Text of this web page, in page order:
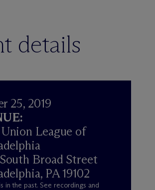
details
25, 2019
League of
Broad Street
PA 19102
in the past. See recordings and